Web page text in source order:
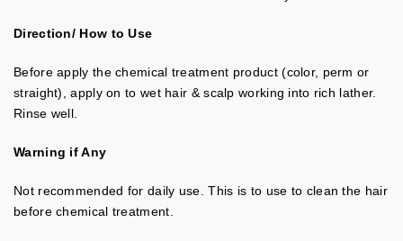
Direction/ How to Use
Before apply the chemical treatment product (color, perm or
straight), apply on to wet hair & scalp working into rich lather.
Rinse well.
Warning if Any
Not recommended for daily use. This is to use to clean the hair
before chemical treatment.